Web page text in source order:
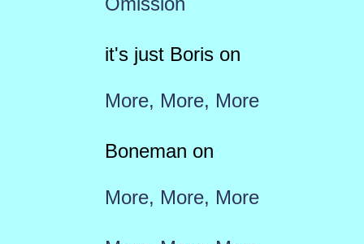
it's just Borison
More, More, More
Boneman on
More, More, More